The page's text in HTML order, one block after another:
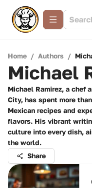
Home / Authors /
Michael
Michael Ramirez, a chef
City, has spent more
Mexican recipes and
flavors. His vibrant
culture into every dish,
the world.
Share